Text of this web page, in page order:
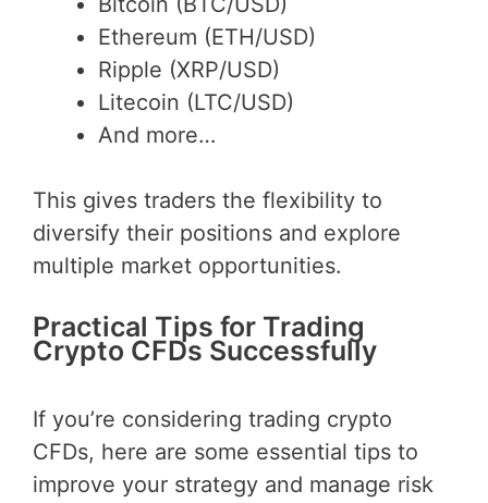
Ethereum (ETH/USD)
Ripple (XRP/USD)
Litecoin (LTC/USD)
And more…
This gives traders the flexibility to
diversify their positions and explore
multiple market opportunities.
Practical Tips for Trading
Crypto CFDs Successfully
If you’re considering trading crypto
CFDs, here are some essential tips to
improve your strategy and manage risk